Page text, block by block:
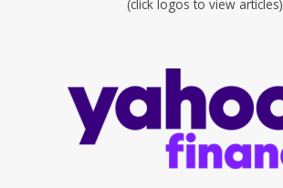
(click logos to view articles)